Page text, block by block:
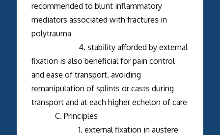
recommended to blunt inflammatory
mediators associated with fractures in
polytrauma
4. stability afforded by external
fixation is also beneficial for pain control
and ease of transport, avoiding
remanipulation of splints or casts during
transport and at each higher echelon of care
C. Principles
1. external fixation in austere